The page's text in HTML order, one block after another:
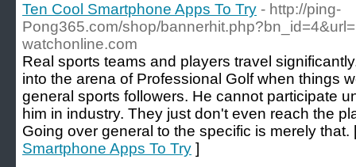
Ten Cool Smartphone Apps To Try - http://ping-
Pong365.com/shop/
watchonline.com
Real sports teams and players travel
into the arena of Professional Golf when things
general sports followers. He cannot participate
him in industry. They just don't even reach the
Going over general to the specific is merely that.
Smartphone Apps To Try ]